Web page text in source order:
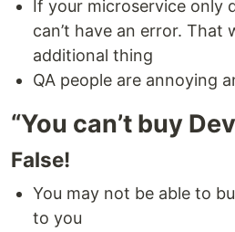
If your microservice only
can’t have an error. That
additional thing
QA people are annoying
“You can’t buy
False!
You may not be able to
to you